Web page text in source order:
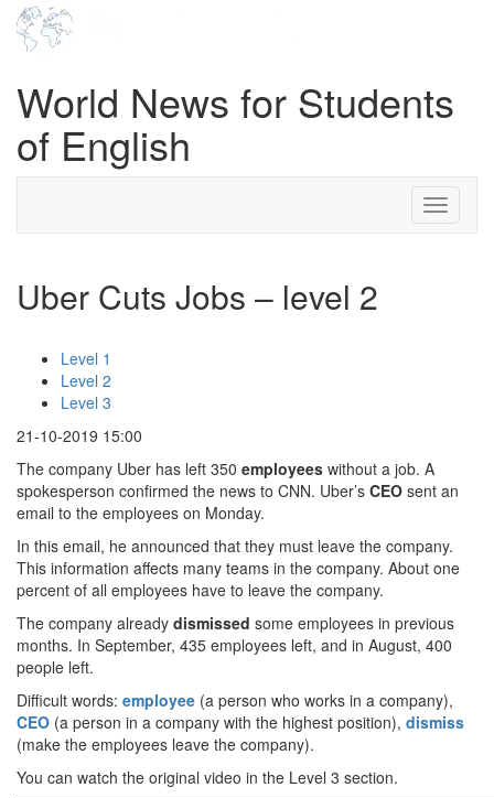
World News for Students
of English
Toggle
Uber Cuts Jobs – level 2
Level 1
Level 2
Level 3
21-10-2019 15:00
The company Uber has left 350 employees without a job. A
spokesperson confirmed the news to CNN. Uber’s CEO sent an
email to the employees on Monday.
In this email, he announced that they must leave the company.
This information affects many teams in the company. About one
percent of all employees have to leave the company.
The company already dismissed some employees in previous
months. In September, 435 employees left, and in August, 400
people left.
Difficult words: employee (a person who works in a company),
CEO (a person in a company with the highest position), dismiss
(make the employees leave the company).
You can watch the original video in the Level 3 section.